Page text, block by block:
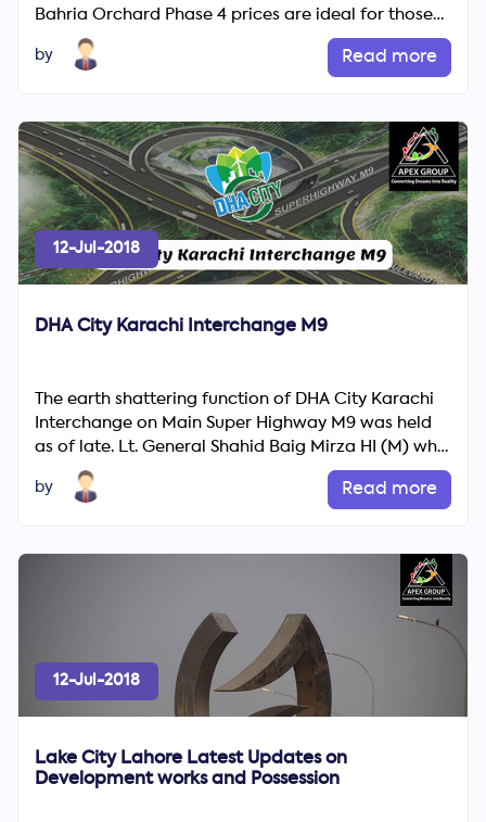
Bahria Orchard Phase 4 prices are ideal for those
buyers who a...
by Read more
12-Jul-2018
DHA City Karachi Interchange M9
The earth shattering function of DHA City Karachi
Interchange on Main Super Highway M9 was held
as of late. Lt. General Shahid Baig Mirza HI (M) who
is addition...
by Read more
12-Jul-2018
Lake City Lahore Latest Updates on
Development works and Possession